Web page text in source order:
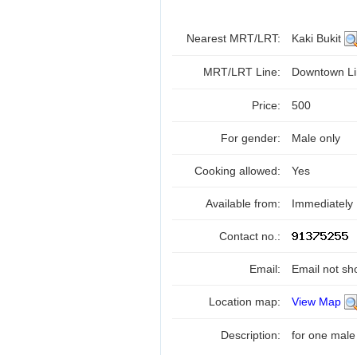
Nearest MRT/LRT: Kaki Bukit
MRT/LRT Line: Downtown
Price: 500
For gender: Male only
Cooking allowed: Yes
Available from: Immediately
Contact no.:
Email: Email not
Location map: View Map
Description: for one male